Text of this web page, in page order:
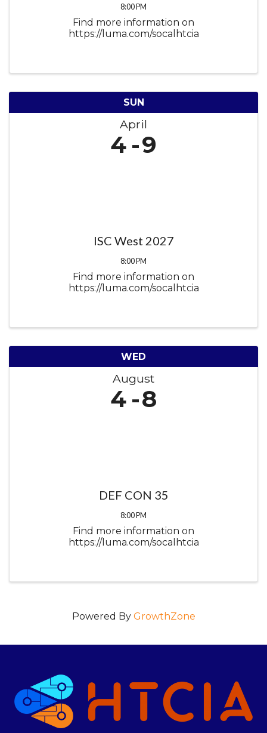
8:00 PM
Find more information on
https://luma.com/socalhtcia
SUN
April
4 9
ISC West 2027
8:00 PM
Find more information on
https://luma.com/socalhtcia
WED
August
4 8
DEF CON 35
8:00 PM
Find more information on
https://luma.com/socalhtcia
Powered By GrowthZone